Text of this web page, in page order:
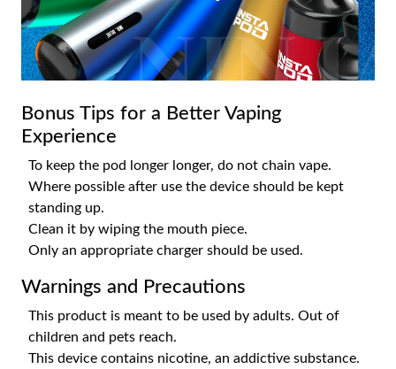
Bonus Tips for a Better Vaping
Experience
To keep the pod longer longer, do not chain vape.
Where possible after use the device should be kept
standing up.
Clean it by wiping the mouth piece.
Only an appropriate charger should be used.
Warnings and Precautions
This product is meant to be used by adults. Out of
children and pets reach.
This device contains nicotine, an addictive substance.